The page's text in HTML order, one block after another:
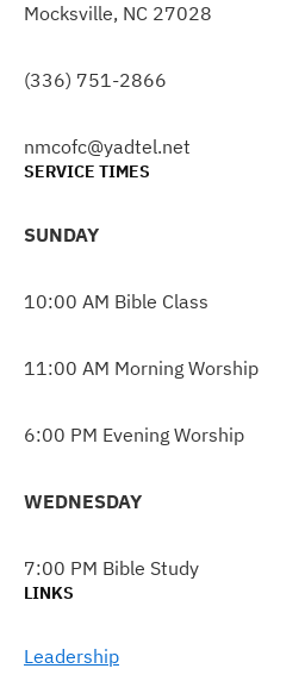
Mocksville, NC 27028
(336) 751-2866
nmcofc@yadtel.net
SERVICE TIMES
SUNDAY
10:00 AM Bible Class
11:00 AM Morning Worship
6:00 PM Evening Worship
WEDNESDAY
7:00 PM Bible Study
LINKS
Leadership